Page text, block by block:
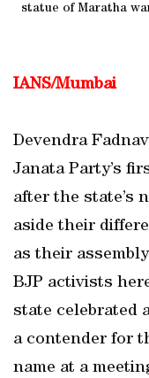
statue of Maratha
IANS/Mumbai
Devendra
Janata Party’s
after the state’s
aside their
as their
BJP activists
state celebrated
a contender for
name at a